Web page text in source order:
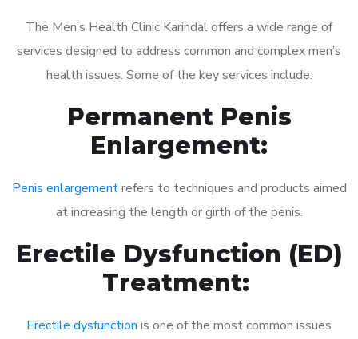
The Men’s Health Clinic Karindal offers a wide range of
services designed to address common and complex men’s
health issues. Some of the key services include:
Permanent Penis
Enlargement:
Penis enlargementrefers to techniques and products aimed
at increasing the length or girth of the penis.
Erectile Dysfunction (ED)
Treatment:
Erectile dysfunction is one of the most common issues